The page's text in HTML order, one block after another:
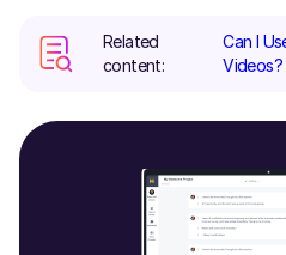
Related
content:
Can I
Videos?